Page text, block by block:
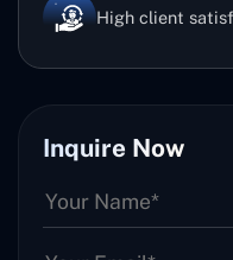
High client
Inquire Now